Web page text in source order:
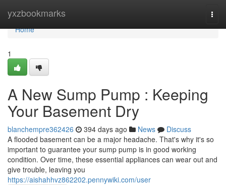
yxzbookmarks
Home
Home
1
A New Sump Pump : Keeping
Your Basement Dry
blanchempre362426 394 days ago News
Discuss
A flooded basement can be a major headache. That's why it's so
important to guarantee your sump pump is in good working
condition. Over time, these essential appliances can wear out and
give trouble, leaving you
https://aishahhvz862202.pennywiki.com/user